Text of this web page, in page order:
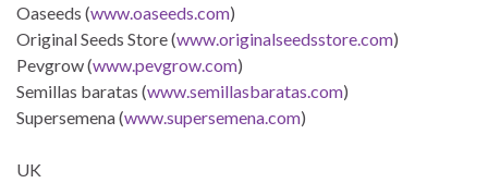
Oaseeds (www.oaseeds.com)
Original Seeds Store (www.originalseedsstore.com)
Pevgrow (www.pevgrow.com)
Semillas baratas (www.semillasbaratas.com)
Supersemena (www.supersemena.com)
UK